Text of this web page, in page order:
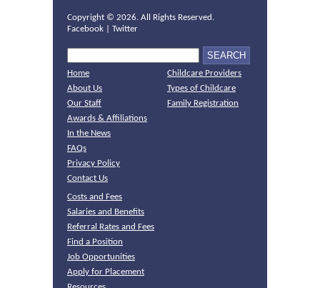
Copyright © 2026. All Rights Reserved.
Facebook
Twitter
Home
About Us
Our Staff
Awards & Affiliations
In the News
FAQs
Privacy Policy
Contact Us
Childcare Providers
Types of Childcare
Family Registration
Costs and Fees
Salaries and Benefits
Referral Rates and Fees
Find a Position
Job Opportunities
Apply for Placement